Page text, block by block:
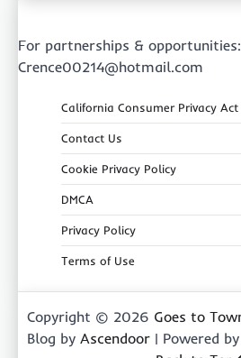
For partnerships & opportunities:
Crence00214@hotmail.com
California Consumer Privacy Act
Contact Us
Cookie Privacy Policy
DMCA
Privacy Policy
Terms of Use
Copyright © 2026 Goes to
Blog by Ascendoor | Powered by